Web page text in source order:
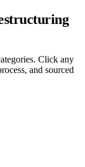
Click any
and sourced